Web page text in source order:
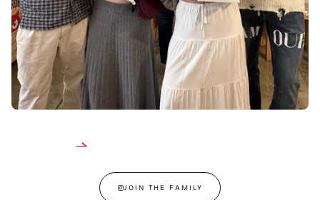
JOIN THE FAMILY